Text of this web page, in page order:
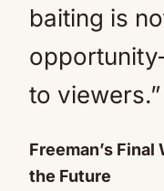
baiting is
to viewers.”
Freeman’s
the Future